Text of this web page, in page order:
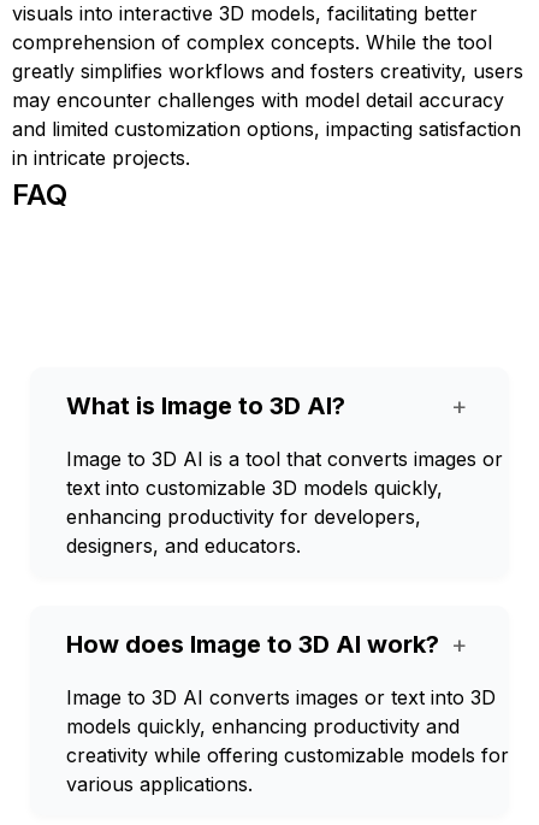
visuals into interactive 3D models, facilitating better
comprehension of complex concepts. While the tool
greatly simplifies workflows and fosters creativity, users
may encounter challenges with model detail accuracy
and limited customization options, impacting satisfaction
in intricate projects.
FAQ
What is Image to 3D AI? +
Image to 3D AI is a tool that converts images or
text into customizable 3D models quickly,
enhancing productivity for developers,
designers, and educators.
How does Image to 3D AI work? +
Image to 3D AI converts images or text into 3D
models quickly, enhancing productivity and
creativity while offering customizable models for
various applications.